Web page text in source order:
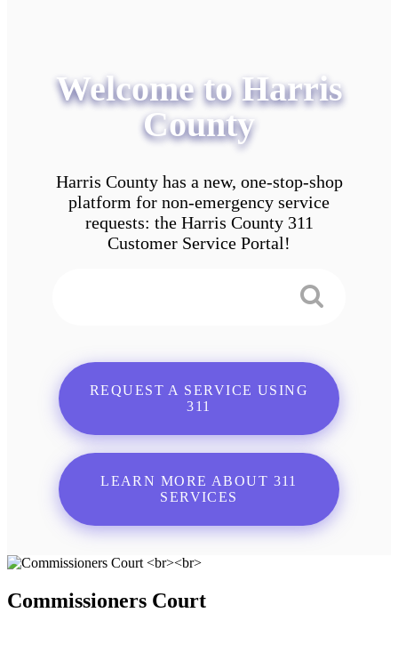
Welcome to Harris
County
Harris County has a new, one-stop-shop
platform for non-emergency service
requests: the Harris County 311
Customer Service Portal!
REQUEST A SERVICE USING
311
LEARN MORE ABOUT 311
SERVICES
Commissioners Court